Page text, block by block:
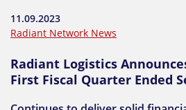
11.09.2023
Radiant Network News
Radiant Logistics
First Fiscal Quarter Ended